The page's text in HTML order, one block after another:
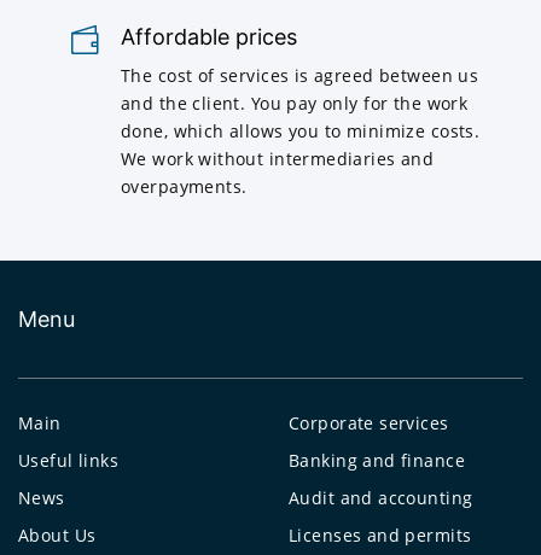
Affordable prices
The cost of services is agreed between us
and the client. You pay only for the work
done, which allows you to minimize costs.
We work without intermediaries and
overpayments.
Menu
Main
Useful links
News
About Us
Corporate services
Banking and finance
Audit and accounting
Licenses and permits